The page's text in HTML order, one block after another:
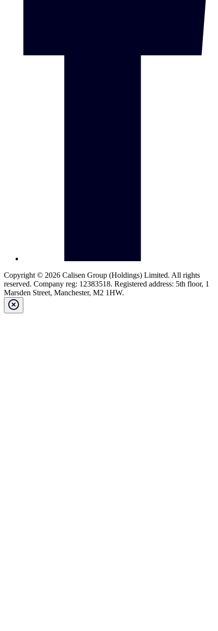
Copyright © 2026 Calisen Group (Holdings) Limited. All rights
reserved. Company reg: 12383518. Registered address: 5th floor, 1
Marsden Street, Manchester, M2 1HW.